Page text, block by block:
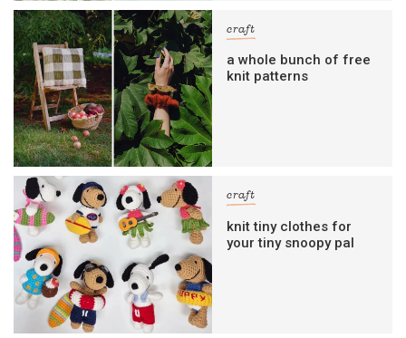
craft
a whole bunch of free
knit patterns
craft
knit tiny clothes for
your tiny snoopy pal